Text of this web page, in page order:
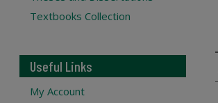
Textbooks Collection
Useful Links
My Account